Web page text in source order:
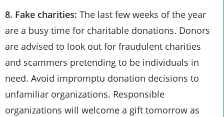
8. Fake charities: The last few weeks of the year
are a busy time for charitable donations. Donors
are advised to look out for fraudulent charities
and scammers pretending to be individuals in
need. Avoid impromptu donation decisions to
unfamiliar organizations. Responsible
organizations will welcome a gift tomorrow as